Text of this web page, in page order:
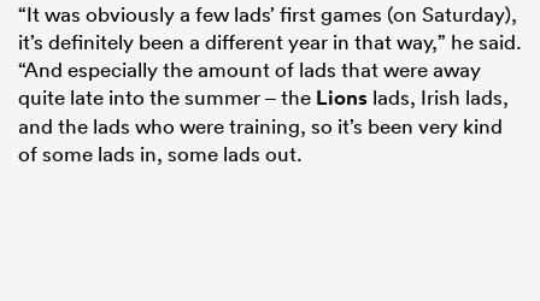
“It was obviously a few lads’ first games (on Saturday),
it’s definitely been a different year in that way,” he said.
“And especially the amount of lads that were away
quite late into the summer – the Lions lads, Irish lads,
and the lads who were training, so it’s been very kind
of some lads in, some lads out.